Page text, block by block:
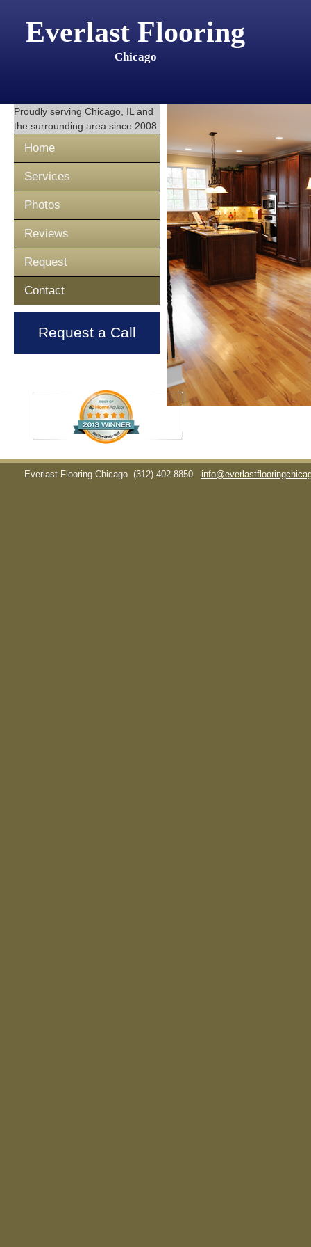
Everlast Flooring
Chicago
Proudly serving Chicago, IL and
the surrounding area since 2008
Home
Services
Photos
Reviews
Request
Contact
Request a Call
Everlast Flooring Chicago (312) 402-8850